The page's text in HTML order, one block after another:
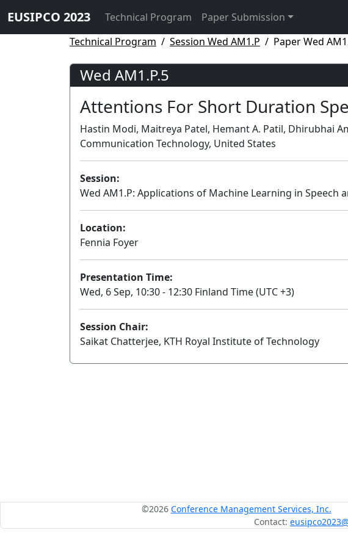
EUSIPCO 2023 Technical Program
Paper Submission
Technical Program
Session Wed AM1.P Paper Wed
Wed AM1.P.5
Attentions For Short Duration
Hastin Modi, Maitreya Patel, Hemant A. Patil, Dhirubhai
Communication Technology, United States
Session:
Wed AM1.P: Applications of Machine Learning in Speech
Location:
Fennia Foyer
Presentation Time:
Wed, 6 Sep, 10:30 - 12:30 Finland Time (UTC +3)
Session Chair:
Saikat Chatterjee, KTH Royal Institute of Technology
©2026 Conference Management Services, Inc.
Contact: